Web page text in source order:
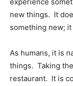
new things. It
something new;
As humans, it is
things. Taking
restaurant. It is